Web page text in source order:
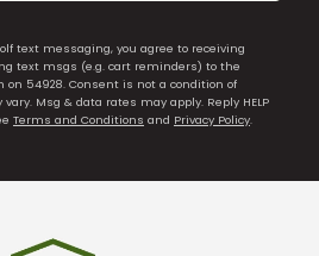
text messaging, you agree to receiving
text msgs (e.g. cart reminders) to the
54928. Consent is not a condition of
Msg & data rates may apply. Reply HELP
Terms and Conditions and Privacy Policy.